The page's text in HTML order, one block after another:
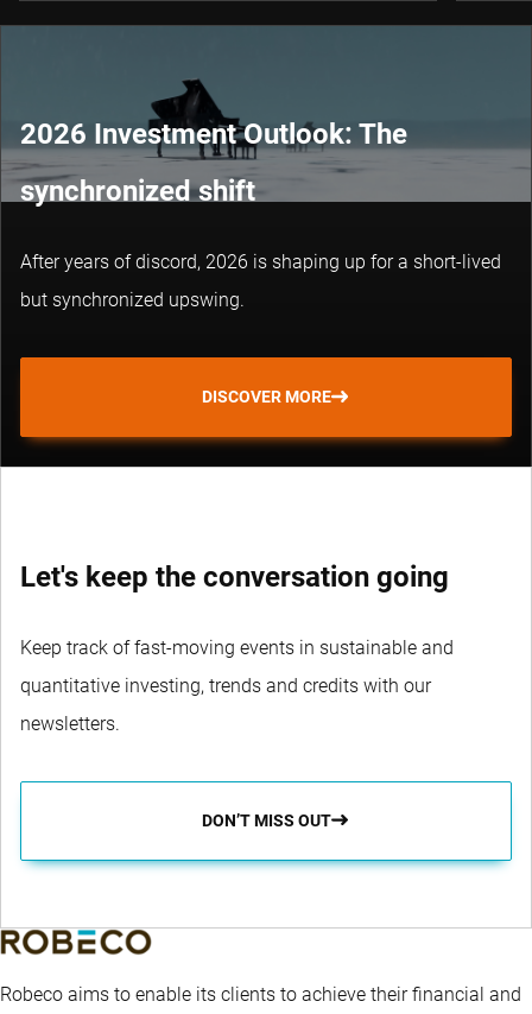
2026 Investment Outlook: The
synchronized shift
After years of discord, 2026 is shaping up for a short-lived
but synchronized upswing.
DISCOVER MORE
Let's keep the conversation going
Keep track of fast-moving events in sustainable and
quantitative investing, trends and credits with our
newsletters.
DON’T MISS OUT
Robeco aims to enable its clients to achieve their financial and